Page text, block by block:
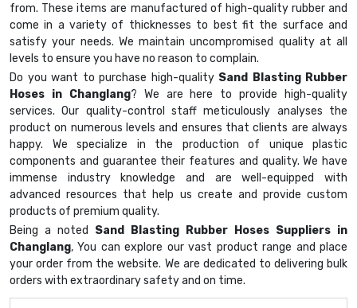
from. These items are manufactured of high-quality rubber and
come in a variety of thicknesses to best fit the surface and
satisfy your needs. We maintain uncompromised quality at all
levels to ensure you have no reason to complain.
Do you want to purchase high-quality Sand Blasting Rubber
Hoses in Changlang? We are here to provide high-quality
services. Our quality-control staff meticulously analyses the
product on numerous levels and ensures that clients are always
happy. We specialize in the production of unique plastic
components and guarantee their features and quality. We have
immense industry knowledge and are well-equipped with
advanced resources that help us create and provide custom
products of premium quality.
Being a noted Sand Blasting Rubber Hoses Suppliers in
Changlang, You can explore our vast product range and place
your order from the website. We are dedicated to delivering bulk
orders with extraordinary safety and on time.